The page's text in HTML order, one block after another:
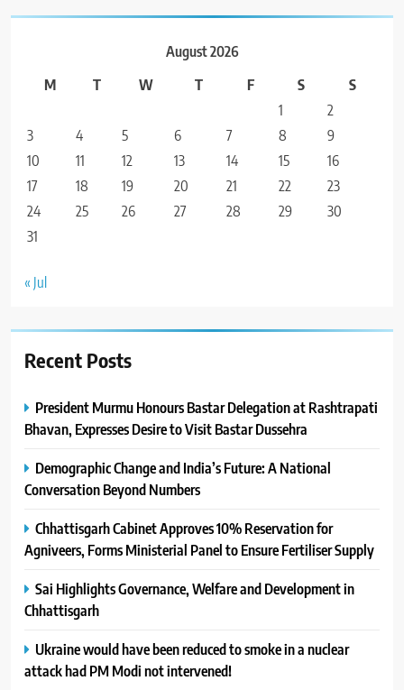
August 2026
M
T W T F S
S
1
2
3
4 5 6 7 8
9
10
11 12 13 14 15
16
17
18 19 20 21 22
23
24
25 26 27 28 29
30
31
« Jul
Recent Posts
President Murmu Honours Bastar Delegation at Rashtrapati
Bhavan, Expresses Desire to Visit Bastar Dussehra
Demographic Change and India’s Future: A National
Conversation Beyond Numbers
Chhattisgarh Cabinet Approves 10% Reservation for
Agniveers, Forms Ministerial Panel to Ensure Fertiliser Supply
Sai Highlights Governance, Welfare and Development in
Chhattisgarh
Ukraine would have been reduced to smoke in a nuclear
attack had PM Modi not intervened!